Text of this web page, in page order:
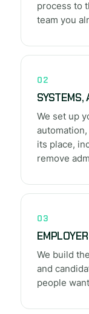
process to
team you
02
SYSTEMS,
We set up
its place,
remove
03
We build
and
people